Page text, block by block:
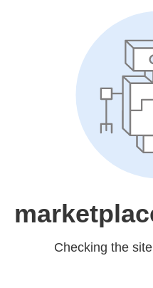
Checking the